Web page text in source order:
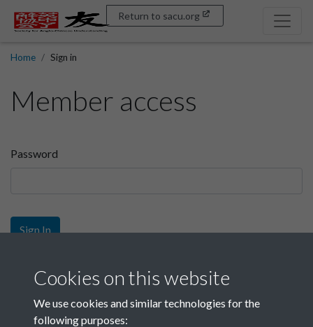
Return to sacu.org
Home Sign in
Member access
Password
Sign In
Sign up
Get free access as a SACU member.
Cookies on this website
We use cookies and similar technologies for the
following purposes: